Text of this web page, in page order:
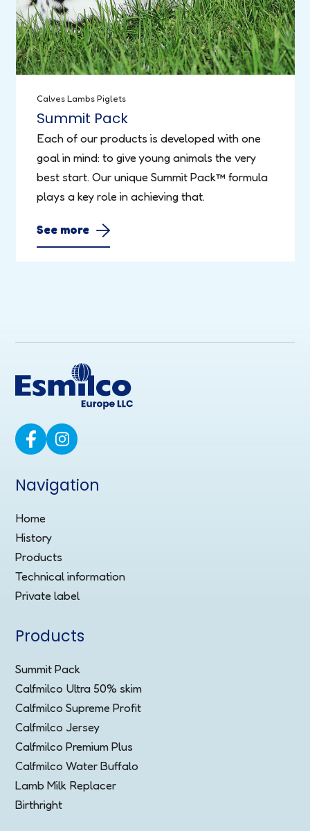
Calves Lambs Piglets
Summit Pack
Each of our products is developed with one
goal in mind: to give young animals the very
best start. Our unique Summit Pack™ formula
plays a key role in achieving that.
See more
Navigation
Home
History
Products
Technical information
Private label
Products
Summit Pack
Calfmilco Ultra 50% skim
Calfmilco Supreme Profit
Calfmilco Jersey
Calfmilco Premium Plus
Calfmilco Water Buffalo
Lamb Milk Replacer
Birthright